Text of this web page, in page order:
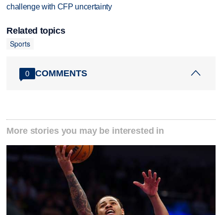
challenge with CFP uncertainty
Related topics
Sports
0 COMMENTS
More stories you may be interested in